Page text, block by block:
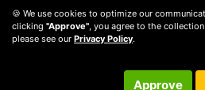
🍪 We use cookies to optimize our
clicking "Approve" , you agree to the
please see our Privacy Policy.
Approve